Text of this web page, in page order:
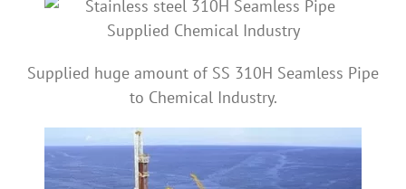
Supplied huge amount of SS 310H Seamless Pipe
to Chemical Industry.